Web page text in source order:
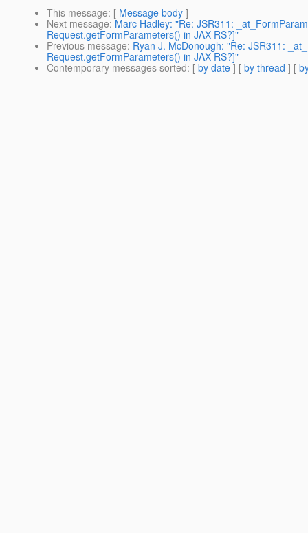
This message: [ Message body ]
Next message: Marc Hadley: "Re: JSR311:
Request.getFormParameters() in JAX-RS?]"
Previous message: Ryan J. McDonough: "Re: JSR311:
Request.getFormParameters() in JAX-RS?]"
Contemporary messages sorted: [ by date ] [ by thread ] [